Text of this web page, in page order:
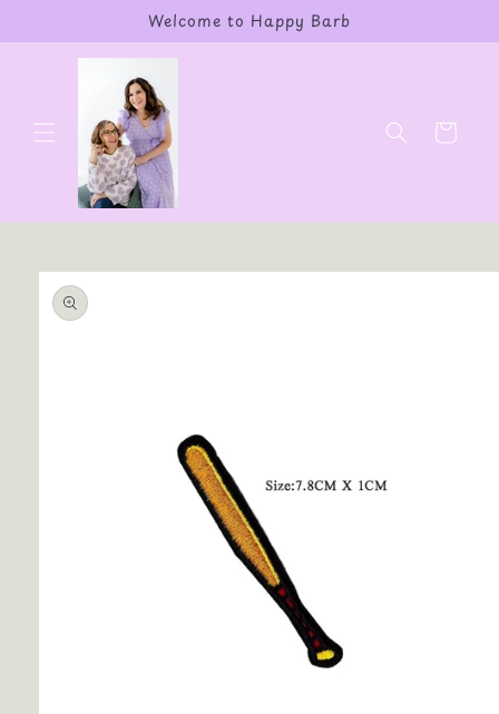
Welcome to Happy Barb
Cart
Skip to
product
information